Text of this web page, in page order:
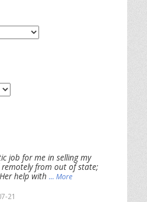
job for me in selling my
from out of state;
help with ... More
21